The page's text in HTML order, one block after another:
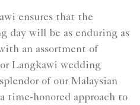
ensures that the
day will be as enduring as
an assortment of
Langkawi wedding
of our Malaysian
time-honored approach to